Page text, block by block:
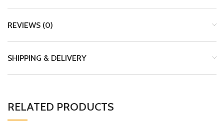
REVIEWS (0)
SHIPPING & DELIVERY
RELATED PRODUCTS